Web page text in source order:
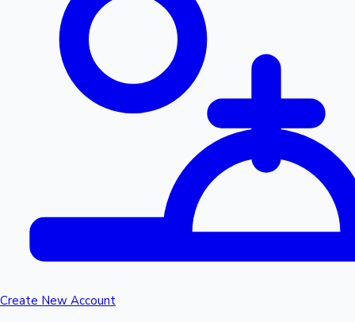
Create New Account